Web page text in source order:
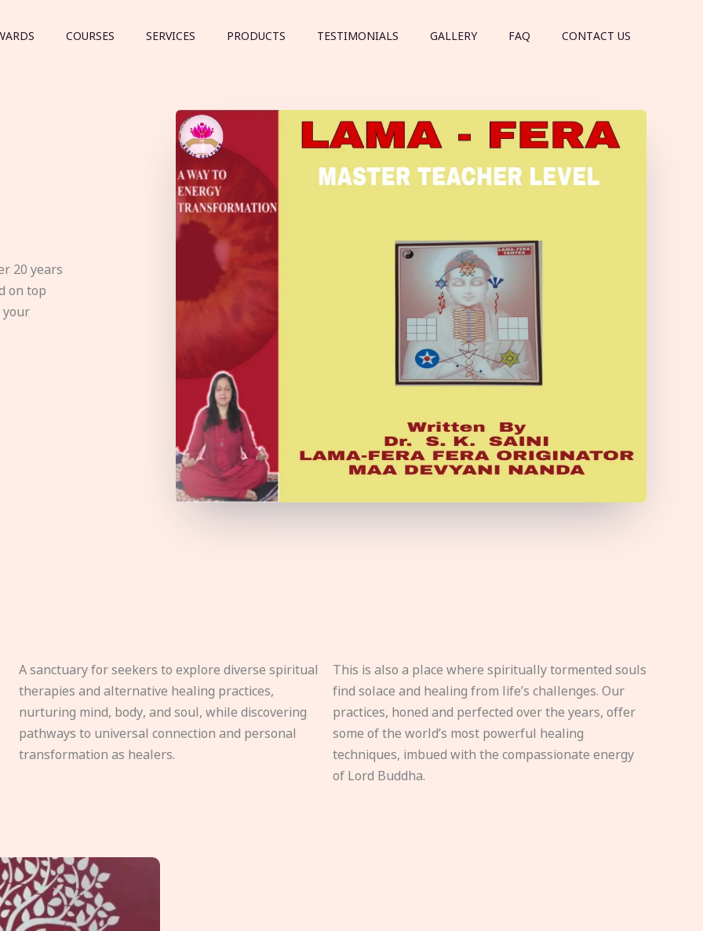
COURSES SERVICES PRODUCTS TESTIMONIALS GALLERY FAQ CONTACT US
20 years
on top
your
A sanctuary for seekers to explore diverse spiritual
therapies and alternative healing practices,
nurturing mind, body, and soul, while discovering
pathways to universal connection and personal
transformation as healers.
This is also a place where spiritually tormented souls
find solace and healing from life’s challenges. Our
practices, honed and perfected over the years, offer
some of the world’s most powerful healing
techniques, imbued with the compassionate energy
of Lord Buddha.